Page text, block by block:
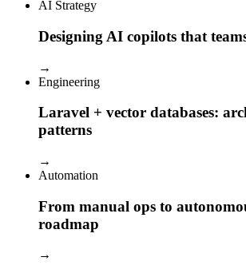
AI Strategy
Designing AI copilots that
→
Engineering
Laravel + vector databases:
patterns
→
Automation
From manual ops to
roadmap
→